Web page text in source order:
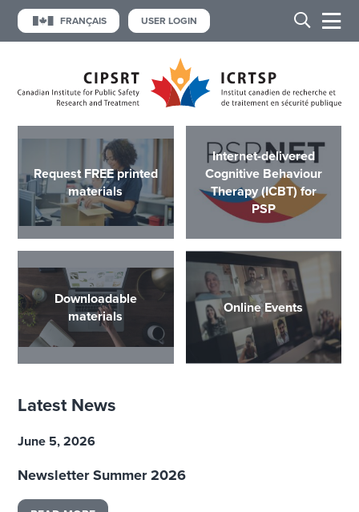
FRANÇAIS USER LOGIN
Request FREE printed
materials
Internet-delivered
Cognitive Behaviour
Therapy (ICBT) for
PSP
Downloadable
materials
Online Events
Latest News
June 5, 2026
Newsletter Summer 2026